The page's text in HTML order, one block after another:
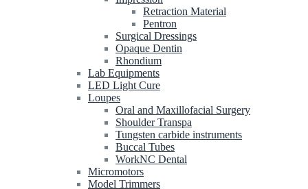
Retraction Material
Pentron
Surgical Dressings
Opaque Dentin
Rhondium
Lab Equipments
LED Light Cure
Loupes
Oral and Maxillofacial Surgery
Shoulder Transpa
Tungsten carbide instruments
Buccal Tubes
WorkNC Dental
Micromotors
Model Trimmers